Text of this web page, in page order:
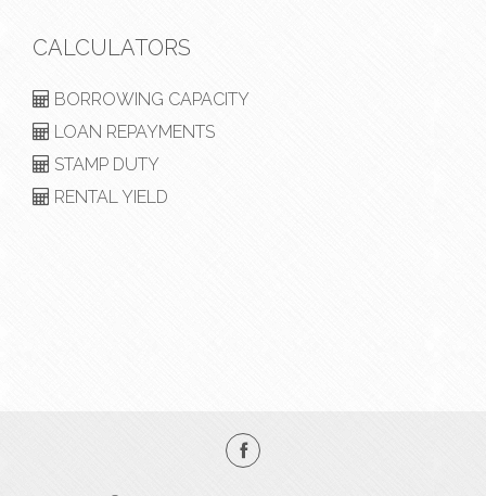
CALCULATORS
BORROWING CAPACITY
LOAN REPAYMENTS
STAMP DUTY
RENTAL YIELD